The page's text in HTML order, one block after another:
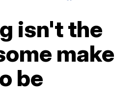
isn't the
make
be